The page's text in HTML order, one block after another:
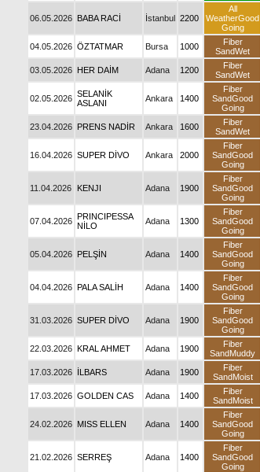
06.05.2026 BABA RACİ İstanbul 2200
All
WeatherGood
Going
04.05.2026 ÖZTATMAR Bursa 1000
Fiber
SandWet
03.05.2026 HER DAİM Adana 1200
Fiber
SandWet
02.05.2026 SELANİK
ASLANI
Ankara 1400
Fiber
SandGood
Going
23.04.2026 PRENS NADİR Ankara 1600
Fiber
SandWet
16.04.2026 SUPER DİVO Ankara 2000
Fiber
SandGood
Going
11.04.2026 KENJI Adana 1900
Fiber
SandGood
Going
07.04.2026 PRINCIPESSA
NİLO
Adana 1300
Fiber
SandGood
Going
05.04.2026 PELŞİN Adana 1400
Fiber
SandGood
Going
04.04.2026 PALA SALİH Adana 1400
Fiber
SandGood
Going
31.03.2026 SUPER DİVO Adana 1900
Fiber
SandGood
Going
22.03.2026 KRAL AHMET Adana 1900
Fiber
SandMuddy
17.03.2026 İLBARS Adana 1900
Fiber
SandMoist
17.03.2026 GOLDEN CAS Adana 1400
Fiber
SandMoist
24.02.2026 MISS ELLEN Adana 1400
Fiber
SandGood
Going
21.02.2026 SERREŞ Adana 1400
Fiber
SandGood
Going